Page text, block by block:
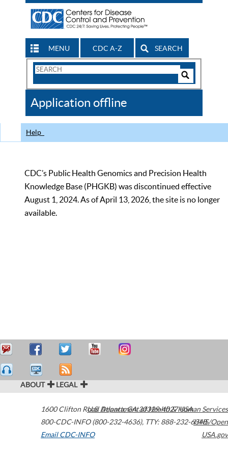
MENU CDC A-Z SEARCH
Search
CDC
Application offline
Help
CDC’s Public Health Genomics and Precision Health
Knowledge Base (PHGKB) was discontinued effective
August 1, 2024. As of April 13, 2026, the site is no longer
available.
ABOUT LEGAL
1600 Clifton Road Atlanta,GA30329-4027USA
800-CDC-INFO (800-232-4636), TTY: 888-232-6348
Email CDC-INFO
U.S. Department of Health & Human Services
HHS/Open
USA.gov